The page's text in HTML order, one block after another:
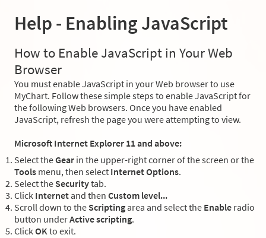
Help - Enabling JavaScript
How to Enable JavaScript in Your Web
Browser
You must enable JavaScript in your Web browser to use
MyChart. Follow these simple steps to enable JavaScript for
the following Web browsers. Once you have enabled
JavaScript, refresh the page you were attempting to view.
Microsoft Internet Explorer 11 and above:
Select theGear in the upper-right corner of the screen or the
Tools menu, then select Internet Options.
Select the Securitytab.
Click Internet and then Custom level...
Scroll down to the Scripting area and select the Enable radio
button underActive scripting.
ClickOKto exit.